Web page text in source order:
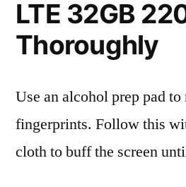
LTE 32GB
Thoroughly
Use an alcohol prep pad
fingerprints. Follow this
cloth to buff the screen